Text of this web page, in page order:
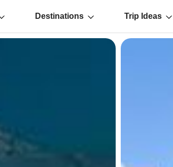
Destinations Trip Ideas